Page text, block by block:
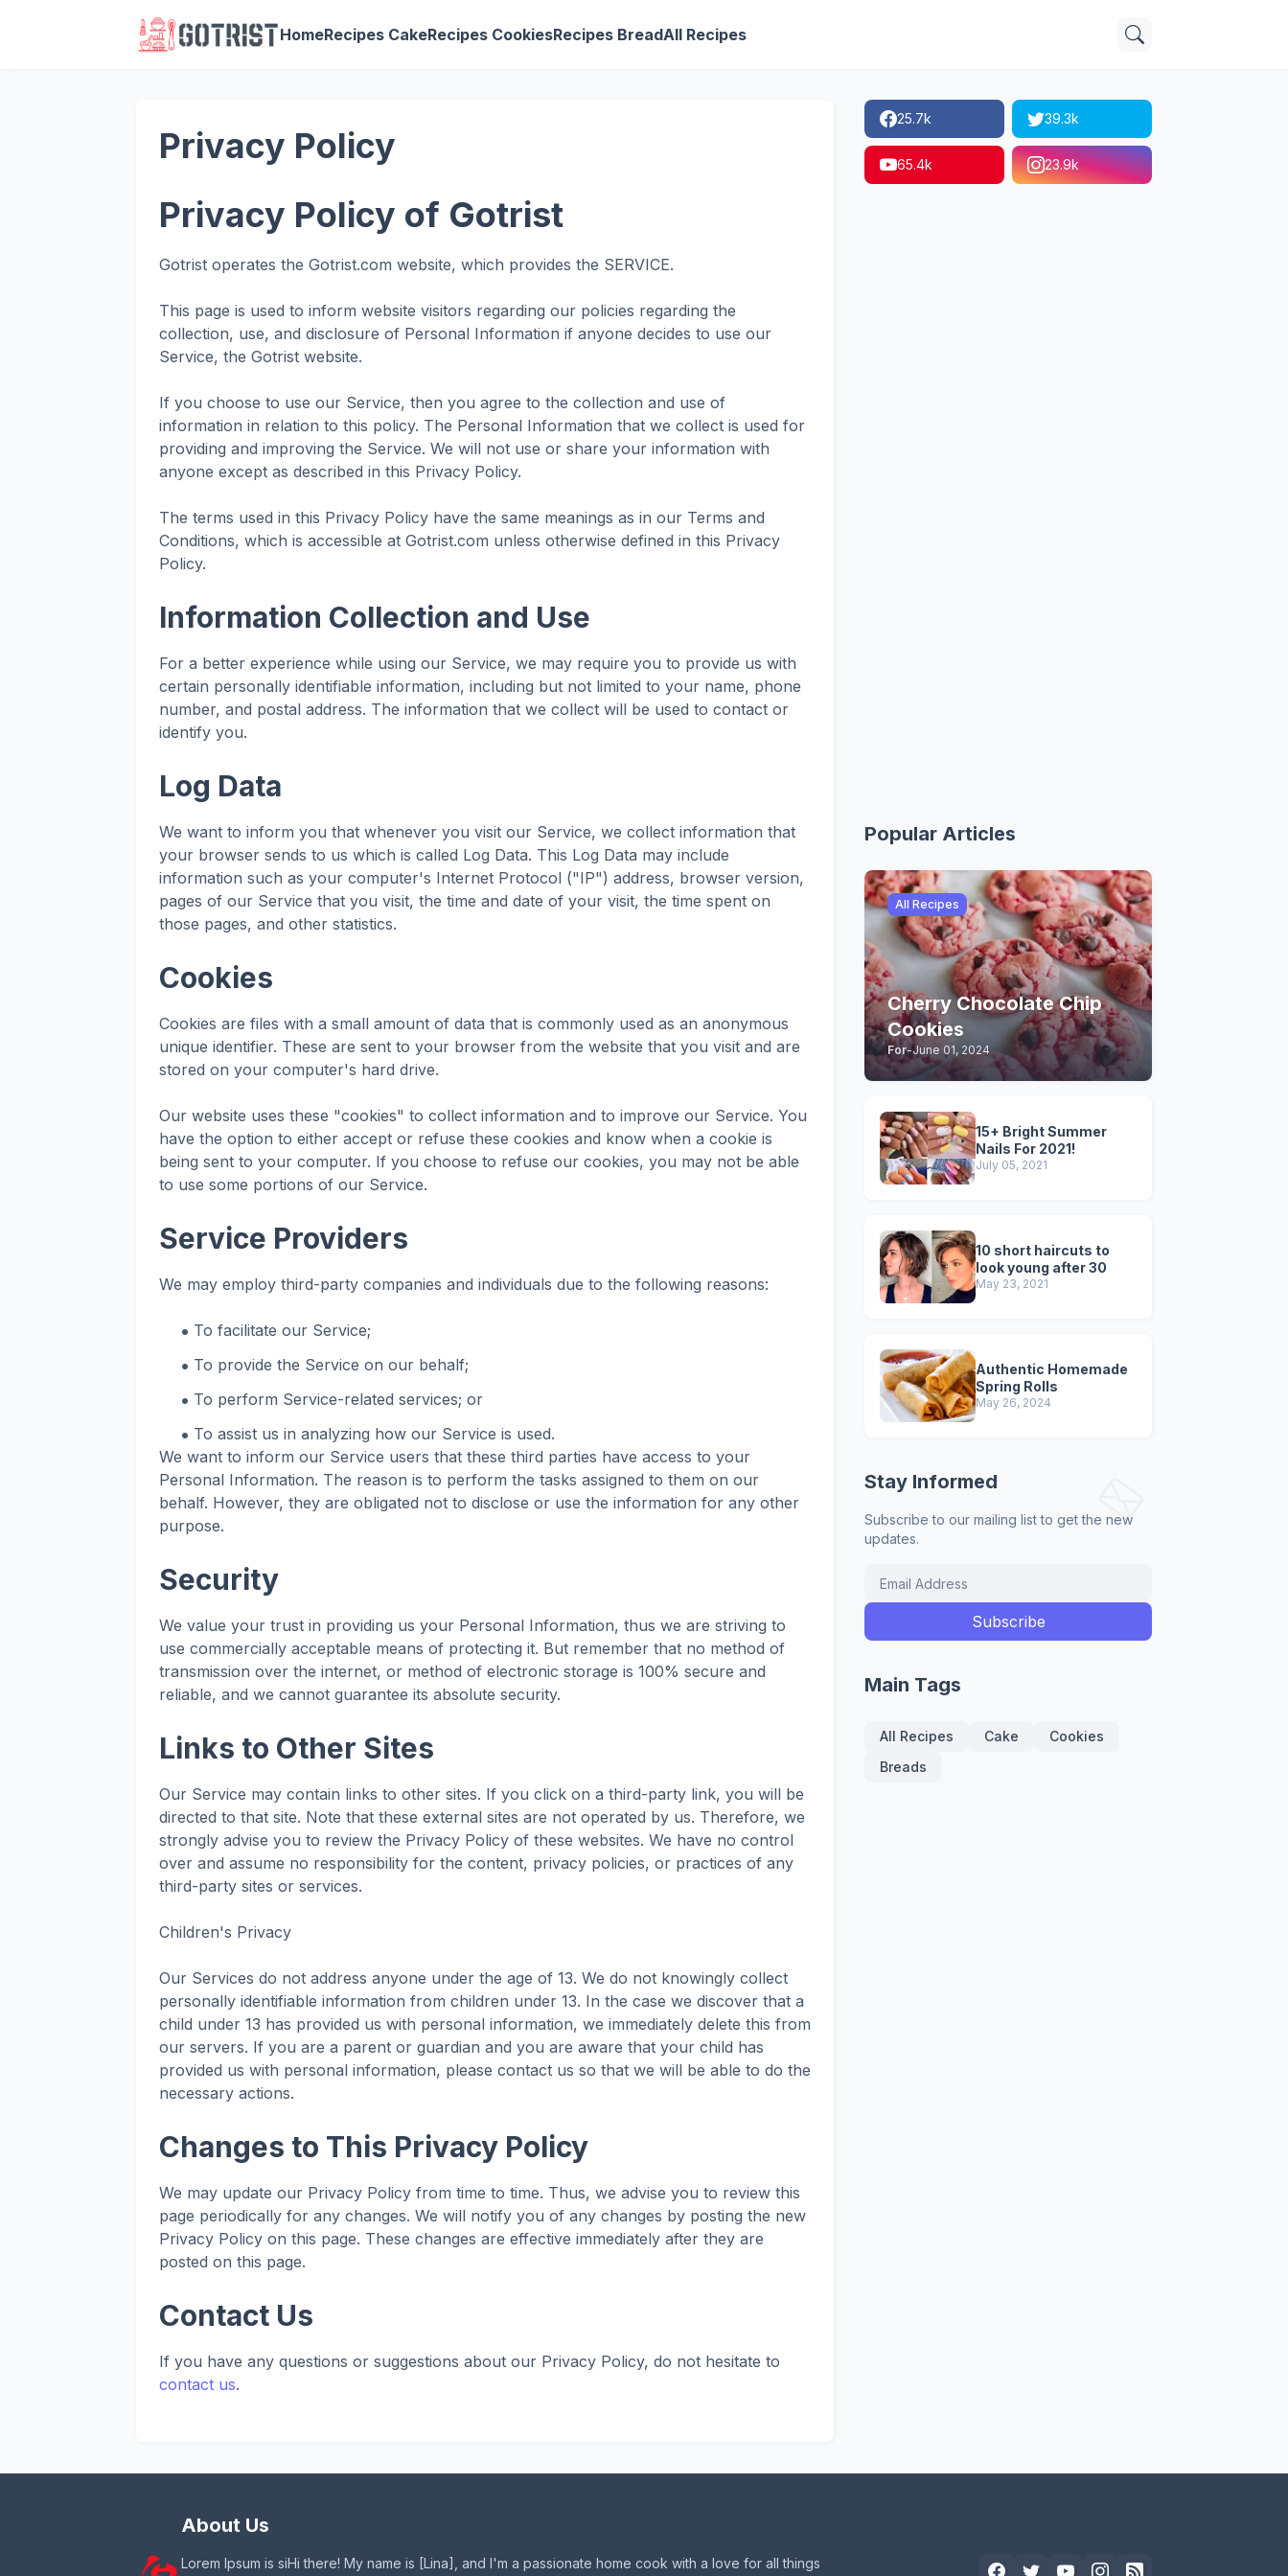
HomeRecipes CakeRecipes CookiesRecipes BreadAll Recipes
Privacy Policy
Privacy Policy of Gotrist
Gotrist operates the Gotrist.com website, which provides the SERVICE.
This page is used to inform website visitors regarding our policies regarding the
collection, use, and disclosure of Personal Information if anyone decides to use our
Service, the Gotrist website.
If you choose to use our Service, then you agree to the collection and use of
information in relation to this policy. The Personal Information that we collect is used for
providing and improving the Service. We will not use or share your information with
anyone except as described in this Privacy Policy.
The terms used in this Privacy Policy have the same meanings as in our Terms and
Conditions, which is accessible at Gotrist.com unless otherwise defined in this Privacy
Policy.
Information Collection and Use
For a better experience while using our Service, we may require you to provide us with
certain personally identifiable information, including but not limited to your name, phone
number, and postal address. The information that we collect will be used to contact or
identify you.
Log Data
We want to inform you that whenever you visit our Service, we collect information that
your browser sends to us which is called Log Data. This Log Data may include
information such as your computer's Internet Protocol ("IP") address, browser version,
pages of our Service that you visit, the time and date of your visit, the time spent on
those pages, and other statistics.
Cookies
Cookies are files with a small amount of data that is commonly used as an anonymous
unique identifier. These are sent to your browser from the website that you visit and are
stored on your computer's hard drive.
Our website uses these "cookies" to collect information and to improve our Service. You
have the option to either accept or refuse these cookies and know when a cookie is
being sent to your computer. If you choose to refuse our cookies, you may not be able
to use some portions of our Service.
Service Providers
We may employ third-party companies and individuals due to the following reasons:
To facilitate our Service;
To provide the Service on our behalf;
To perform Service-related services; or
To assist us in analyzing how our Service is used.
We want to inform our Service users that these third parties have access to your
Personal Information. The reason is to perform the tasks assigned to them on our
behalf. However, they are obligated not to disclose or use the information for any other
purpose.
Security
We value your trust in providing us your Personal Information, thus we are striving to
use commercially acceptable means of protecting it. But remember that no method of
transmission over the internet, or method of electronic storage is 100% secure and
reliable, and we cannot guarantee its absolute security.
Links to Other Sites
Our Service may contain links to other sites. If you click on a third-party link, you will be
directed to that site. Note that these external sites are not operated by us. Therefore, we
strongly advise you to review the Privacy Policy of these websites. We have no control
over and assume no responsibility for the content, privacy policies, or practices of any
third-party sites or services.
Children's Privacy
Our Services do not address anyone under the age of 13. We do not knowingly collect
personally identifiable information from children under 13. In the case we discover that a
child under 13 has provided us with personal information, we immediately delete this from
our servers. If you are a parent or guardian and you are aware that your child has
provided us with personal information, please contact us so that we will be able to do the
necessary actions.
Changes to This Privacy Policy
We may update our Privacy Policy from time to time. Thus, we advise you to review this
page periodically for any changes. We will notify you of any changes by posting the new
Privacy Policy on this page. These changes are effective immediately after they are
posted on this page.
Contact Us
If you have any questions or suggestions about our Privacy Policy, do not hesitate to
contact us.
25.7k 39.3k
65.4k 23.9k
Popular Articles
All Recipes
Cherry Chocolate Chip
Cookies
For-June 01, 2024
15+ Bright Summer
Nails For 2021!
July 05, 2021
10 short haircuts to
look young after 30
May 23, 2021
Authentic Homemade
Spring Rolls
May 26, 2024
Stay Informed
Subscribe to our mailing list to get the new
updates.
Main Tags
All Recipes Cake
Cookies
Breads
About Us
Lorem Ipsum is siHi there! My name is [Lina], and I'm a passionate home cook with a love for all things